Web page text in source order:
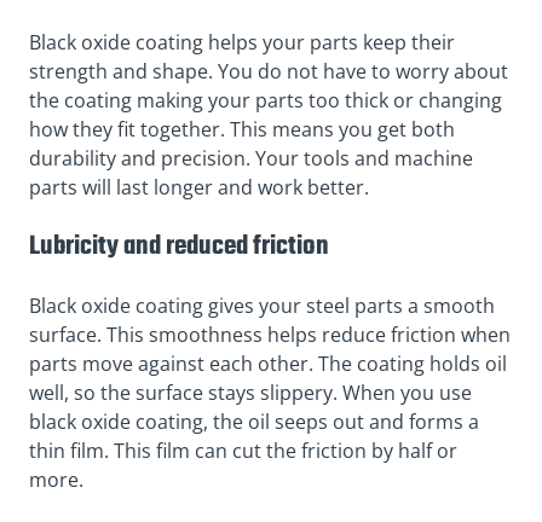
Black oxide coating helps your parts keep their
strength and shape. You do not have to worry about
the coating making your parts too thick or changing
how they fit together. This means you get both
durability and precision. Your tools and machine
parts will last longer and work better.
Lubricity and reduced friction
Black oxide coating gives your steel parts a smooth
surface. This smoothness helps reduce friction when
parts move against each other. The coating holds oil
well, so the surface stays slippery. When you use
black oxide coating, the oil seeps out and forms a
thin film. This film can cut the friction by half or
more.